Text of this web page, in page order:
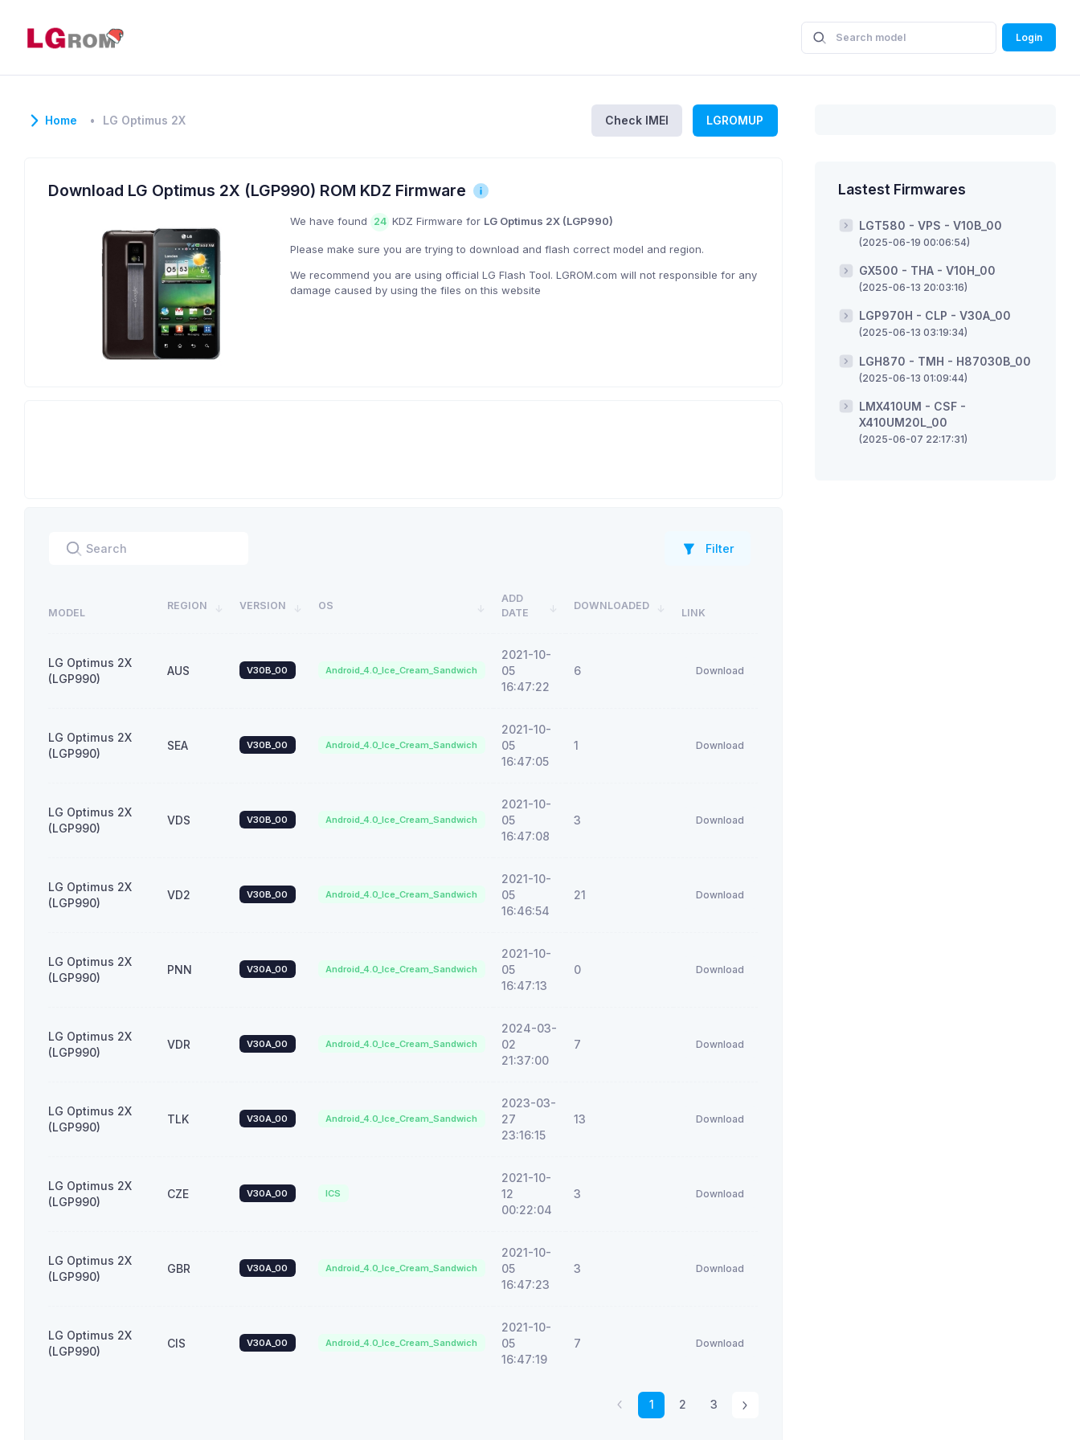
Login
Home LG Optimus 2X Check IMEI LGROMUP
Download LG Optimus 2X (LGP990) ROM KDZ Firmware
We have found 24 KDZ Firmware for LG Optimus 2X (LGP990)
Please make sure you are trying to download and flash correct model and region.
We recommend you are using official LG Flash Tool. LGROM.com will not responsible for any
damage caused by using the files on this website
Filter
MODEL
REGION VERSION OS
ADD
DATE
DOWNLOADED
LINK
LG Optimus 2X
(LGP990)
AUS V30B_00 Android_4.0_Ice_Cream_Sandwich
2021-10-
05
16:47:22
6 Download
LG Optimus 2X
(LGP990)
SEA V30B_00 Android_4.0_Ice_Cream_Sandwich
2021-10-
05
16:47:05
1 Download
LG Optimus 2X
(LGP990)
VDS V30B_00 Android_4.0_Ice_Cream_Sandwich
2021-10-
05
16:47:08
3 Download
LG Optimus 2X
(LGP990)
VD2 V30B_00 Android_4.0_Ice_Cream_Sandwich
2021-10-
05
16:46:54
21 Download
LG Optimus 2X
(LGP990)
PNN V30A_00 Android_4.0_Ice_Cream_Sandwich
2021-10-
05
16:47:13
0 Download
LG Optimus 2X
(LGP990)
VDR V30A_00 Android_4.0_Ice_Cream_Sandwich
2024-03-
02
21:37:00
7 Download
LG Optimus 2X
(LGP990)
TLK V30A_00 Android_4.0_Ice_Cream_Sandwich
2023-03-
27
23:16:15
13 Download
LG Optimus 2X
(LGP990)
CZE V30A_00 ICS
2021-10-
12
00:22:04
3 Download
LG Optimus 2X
(LGP990)
GBR V30A_00 Android_4.0_Ice_Cream_Sandwich
2021-10-
05
16:47:23
3 Download
LG Optimus 2X
(LGP990)
CIS V30A_00 Android_4.0_Ice_Cream_Sandwich
2021-10-
05
16:47:19
7 Download
1 2 3
Lastest Firmwares
LGT580 - VPS - V10B_00
(2025-06-19 00:06:54)
GX500 - THA - V10H_00
(2025-06-13 20:03:16)
LGP970H - CLP - V30A_00
(2025-06-13 03:19:34)
LGH870 - TMH - H87030B_00
(2025-06-13 01:09:44)
LMX410UM - CSF -
X410UM20L_00
(2025-06-07 22:17:31)